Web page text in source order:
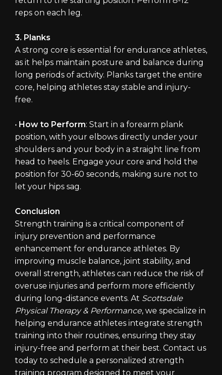
reps on each leg.
3. Planks
A strong core is essential for endurance athletes,
as it helps maintain posture and balance during
long periods of activity. Planks target the entire
core, helping athletes stay stable and injury-
free.
• How to Perform: Start in a forearm plank
position, with your elbows directly under your
shoulders and your body in a straight line from
head to heels. Engage your core and hold the
position for 30-60 seconds, making sure not to
let your hips sag.
Conclusion
Strength training is a critical component of
injury prevention and performance
enhancement for endurance athletes. By
improving muscle balance, joint stability, and
overall strength, athletes can reduce the risk of
overuse injuries and perform more efficiently
during long-distance events. At Scottsdale
Physical Therapy & Performance, we specialize in
helping endurance athletes integrate strength
training into their routines, ensuring they stay
injury-free and perform at their best. Contact us
today to schedule a personalized strength
training program designed to meet your